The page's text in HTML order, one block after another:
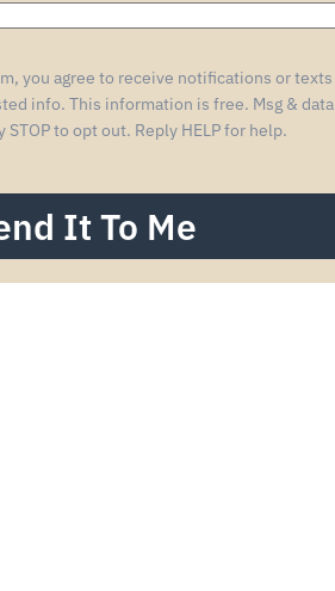
you agree to receive notifications or texts
info. This information is free. Msg & data
STOP to opt out. Reply HELP for help.
It To Me